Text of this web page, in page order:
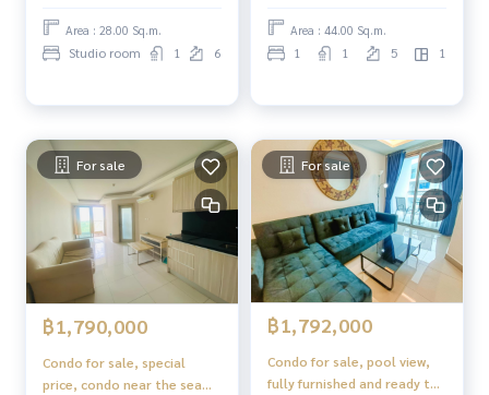
Area : 28.00 Sq.m.
Studio room 1 6
Area : 44.00 Sq.m.
1 1 5 1
For sale
฿1,790,000
Condo for sale, special
price, condo near the sea
For sale
฿1,792,000
Condo for sale, pool view,
fully furnished and ready to